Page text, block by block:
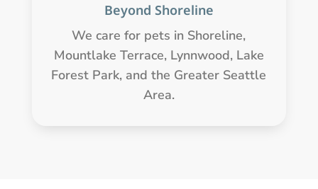
Beyond Shoreline
We care for pets in Shoreline,
Mountlake Terrace, Lynnwood, Lake
Forest Park, and the Greater Seattle
Area.